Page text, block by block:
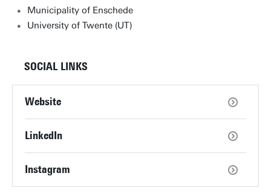
Municipality of Enschede
University of Twente (UT)
SOCIAL LINKS
Website
LinkedIn
Instagram